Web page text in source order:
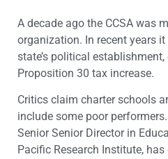
A decade ago the CCSA was
organization. In recent years
state’s political establishment,
Proposition 30 tax increase.
Critics claim charter schools
include some poor
Senior Senior Director in
Pacific Research Institute,